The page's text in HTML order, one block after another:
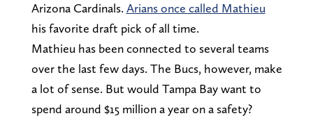
Arizona Cardinals. Arians once called Mathieu
his favorite draft pick of all time.
Mathieu has been connected to several teams
over the last few days. The Bucs, however, make
a lot of sense. But would Tampa Bay want to
spend around $15 million a year on a safety?